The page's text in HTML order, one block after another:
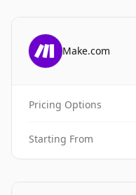
Make.com
Pricing Options
Starting From